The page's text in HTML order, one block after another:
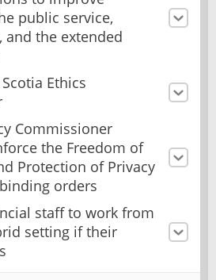
public service,
the extended
Ethics
Commissioner
the Freedom of
Protection of Privacy
orders
staff to work from
setting if their